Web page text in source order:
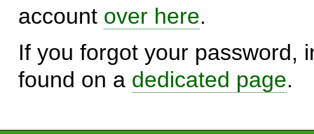
account over here.
If you forgot your password,
found on a dedicated page.